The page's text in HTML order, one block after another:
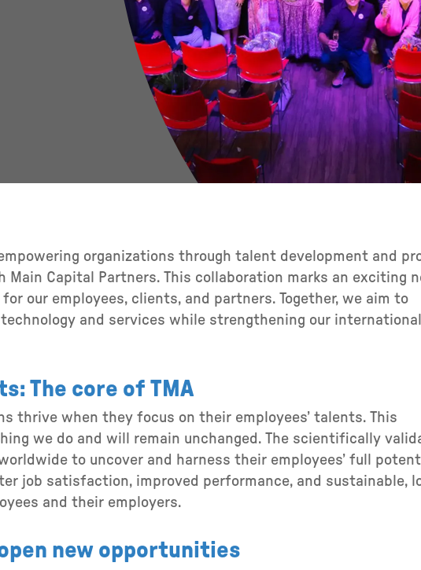
organizations through talent development and
Capital Partners. This collaboration marks an exciting
our employees, clients, and partners. Together, we aim to
and services while strengthening our international
The core of TMA
thrive when they focus on their employees’ talents. This
we do and will remain unchanged. The scientifically
to uncover and harness their employees’ full
job satisfaction, improved performance, and sustainable,
and their employers.
new opportunities